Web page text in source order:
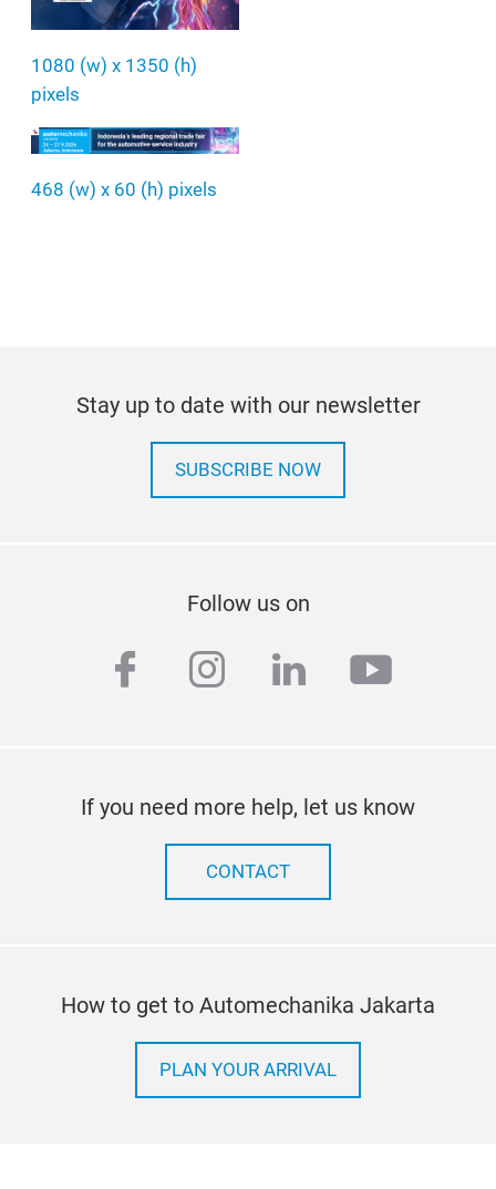
1080 (w) x 1350 (h)
pixels
468 (w) x 60 (h) pixels
Stay up to date with our newsletter
SUBSCRIBE NOW
Follow us on
facebook
instagram
linkedin
If you need more help, let us know
CONTACT
How to get to Automechanika Jakarta
PLAN YOUR ARRIVAL